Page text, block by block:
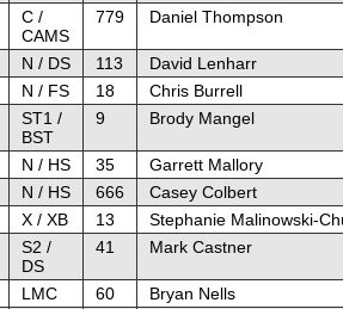
C /
CAMS
779 Daniel Thompson
N / DS 113
David Lenharr
N / FS 18
Chris Burrell
ST1 /
BST
9 Brody Mangel
N / HS 35
Garrett Mallory
N / HS 666
Casey Colbert
X / XB 13
Stephanie Malinowski-
S2 /
DS
41 Mark Castner
LMC 60
Bryan Nells